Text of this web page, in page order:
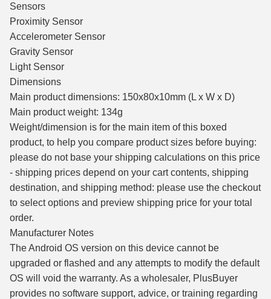
Sensors
Proximity Sensor
Accelerometer Sensor
Gravity Sensor
Light Sensor
Dimensions
Main product dimensions: 150x80x10mm (L x W x D)
Main product weight: 134g
Weight/dimension is for the main item of this boxed
product, to help you compare product sizes before buying:
please do not base your shipping calculations on this price
- shipping prices depend on your cart contents, shipping
destination, and shipping method: please use the checkout
to select options and preview shipping price for your total
order.
Manufacturer Notes
The Android OS version on this device cannot be
upgraded or flashed and any attempts to modify the default
OS will void the warranty. As a wholesaler, PlusBuyer
provides no software support, advice, or training regarding